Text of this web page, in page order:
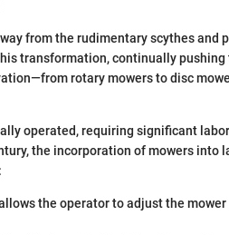
from the rudimentary scythes and
transformation, continually pushing
rotary mowers to disc
operated, requiring significant
the incorporation of mowers into
the operator to adjust the